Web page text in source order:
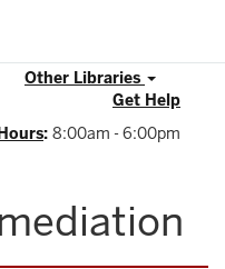
Other Libraries
Get Help
: 8:00am - 6:00pm